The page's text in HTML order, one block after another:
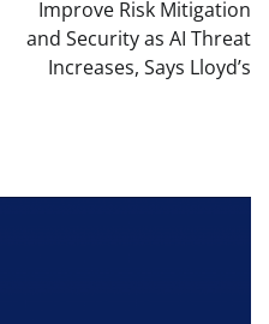
Improve Risk Mitigation
and Security as AI Threat
Increases, Says Lloyd’s